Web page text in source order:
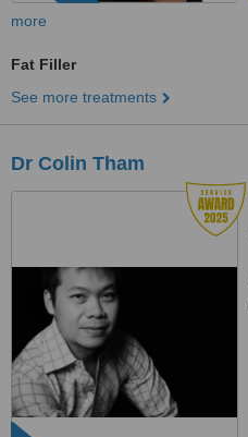
more
Fat Filler
See more treatments
Dr Colin Tham